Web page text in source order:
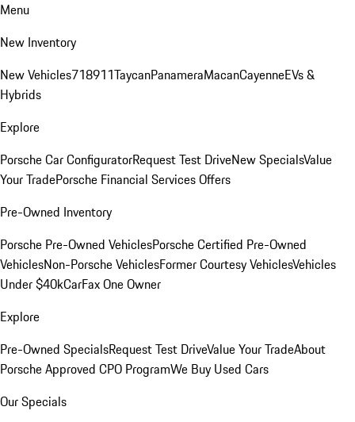
Menu
New Inventory
New Vehicles718911TaycanPanameraMacanCayenneEVs &
Hybrids
Explore
Porsche Car ConfiguratorRequest Test DriveNew SpecialsValue
Your TradePorsche Financial Services Offers
Pre-Owned Inventory
Porsche Pre-Owned VehiclesPorsche Certified Pre-Owned
VehiclesNon-Porsche VehiclesFormer Courtesy VehiclesVehicles
Under $40kCarFax One Owner
Explore
Pre-Owned SpecialsRequest Test DriveValue Your TradeAbout
Porsche Approved CPO ProgramWe Buy Used Cars
Our Specials